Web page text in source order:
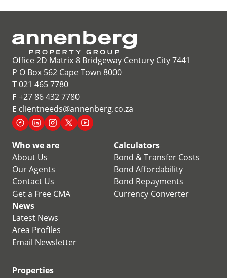
Office 2D Matrix 8 Bridgeway Century City 7441
P O Box 562 Cape Town 8000
T021 465 7780
F +27 86 432 7780
E clientneeds@annenberg.co.za
Who we are
About Us
Our Agents
Contact Us
Get a Free CMA
Calculators
Bond & Transfer Costs
Bond Affordability
Bond Repayments
Currency Converter
News
Latest News
Area Profiles
Email Newsletter
Properties